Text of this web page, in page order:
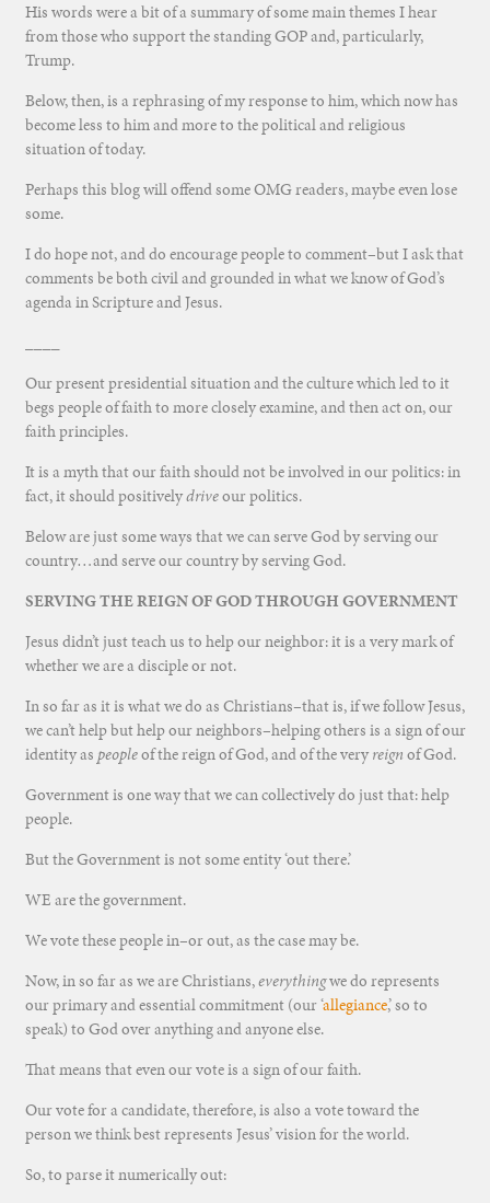
His words were a bit of a summary of some main themes I hear
from those who support the standing GOP and, particularly,
Trump.
Below, then, is a rephrasing of my response to him, which now has
become less to him and more to the political and religious
situation of today.
Perhaps this blog will offend some OMG readers, maybe even lose
some.
I do hope not, and do encourage people to comment–but I ask that
comments be both civil and grounded in what we know of God’s
agenda in Scripture and Jesus.
Our present presidential situation and the culture which led to it
begs people of faith to more closely examine, and then act on, our
faith principles.
It is a myth that our faith should not be involved in our politics: in
fact, it should positivelydriveour politics.
Below are just some ways that we can serve God by serving our
country…and serve our country by serving God.
SERVING THE REIGN OF GOD THROUGH GOVERNMENT
Jesus didn’t just teach us to help our neighbor: it is a very mark of
whether we are a disciple or not.
In so far as it is what we do as Christians–that is, if we follow Jesus,
we can’t help but help our neighbors–helping others is a sign of our
identity as peopleof the reign of God, and of the very reign of God.
Government is one way that we can collectively do just that: help
people.
But the Government is not some entity ‘out there.’
WE are the government.
We vote these people in–or out, as the case may be.
Now, in so far as we are Christians,everythingwe do represents
our primary and essential commitment (our ‘allegiance,’ so to
speak) to God over anything and anyone else.
That means that even our vote is a sign of our faith.
Our vote for a candidate, therefore, is also a vote toward the
person we think best represents Jesus’ vision for the world.
So, to parse it numerically out: